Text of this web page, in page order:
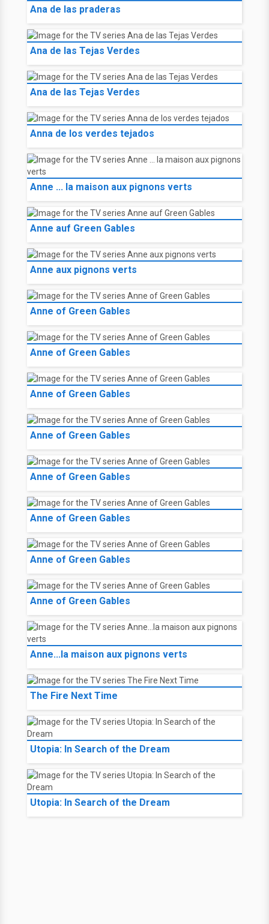
Ana de las praderas
Ana de las Tejas Verdes
Ana de las Tejas Verdes
Anna de los verdes tejados
Anne ... la maison aux pignons verts
Anne auf Green Gables
Anne aux pignons verts
Anne of Green Gables
Anne of Green Gables
Anne of Green Gables
Anne of Green Gables
Anne of Green Gables
Anne of Green Gables
Anne of Green Gables
Anne of Green Gables
Anne...la maison aux pignons verts
The Fire Next Time
Utopia: In Search of the Dream
Utopia: In Search of the Dream